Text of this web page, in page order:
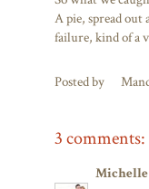
A pie, spread out
failure, kind of a
Posted by
3 comments:
Michelle